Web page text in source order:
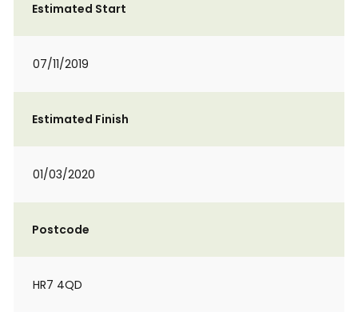
Estimated Start
07/11/2019
Estimated Finish
01/03/2020
Postcode
HR7 4QD